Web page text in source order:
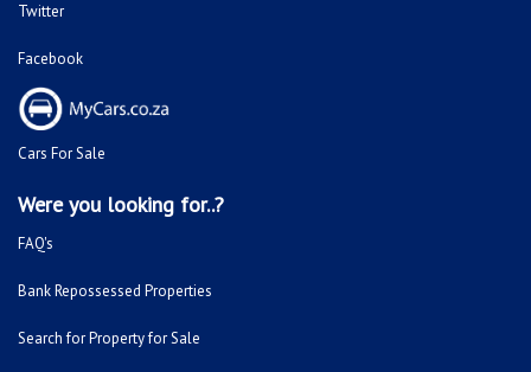
Twitter
Facebook
Cars For Sale
Were you looking for..?
FAQ's
Bank Repossessed Properties
Search for Property for Sale